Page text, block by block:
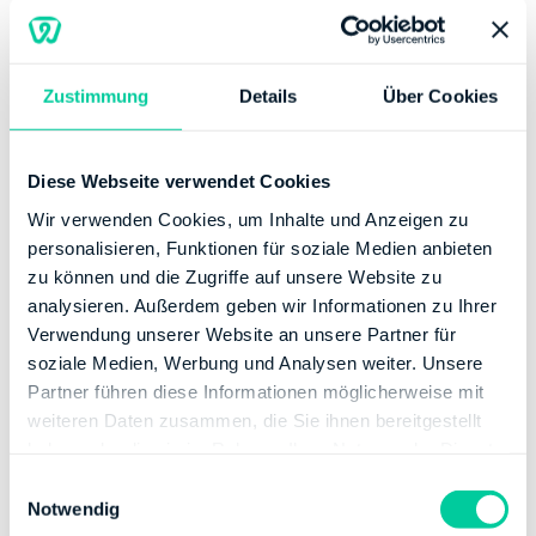
Zustimmung Details Über Cookies
Diese Webseite verwendet Cookies
Wir verwenden Cookies, um Inhalte und Anzeigen zu
personalisieren, Funktionen für soziale Medien anbieten
zu können und die Zugriffe auf unsere Website zu
analysieren. Außerdem geben wir Informationen zu Ihrer
Verwendung unserer Website an unsere Partner für
soziale Medien, Werbung und Analysen weiter. Unsere
Partner führen diese Informationen möglicherweise mit
weiteren Daten zusammen, die Sie ihnen bereitgestellt
Notwendig
electronically.
returns?
Property tax returns must be filed between
July 1st, 2022 and October 31st, 2022.
What happens after I file a property tax
return?
determining the new property tax value.